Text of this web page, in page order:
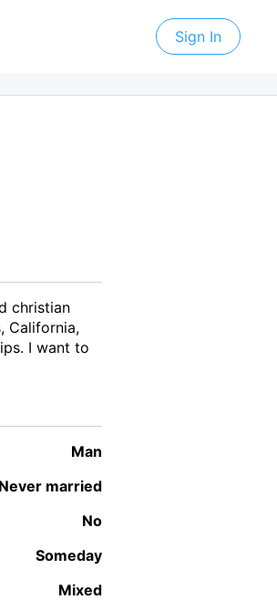
Sign In
christian
California,
I want to
man
Never married
No
Someday
Mixed